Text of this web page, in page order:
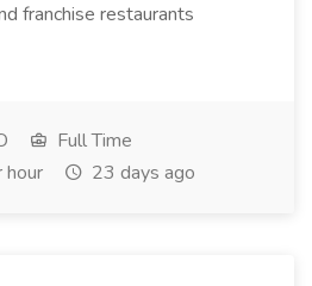
franchise restaurants
Full Time
23 days ago